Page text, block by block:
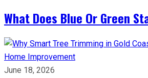
What Does Blue Or Green
Home Improvement
June 18, 2026